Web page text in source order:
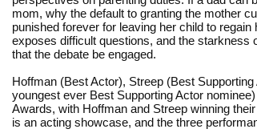
mom, why the default to granting the mother
punished forever for leaving her child to
exposes difficult questions, and the starkness
that the debate be engaged.
Hoffman (Best Actor), Streep (Best
youngest ever Best Supporting Actor
Awards, with Hoffman and Streep winning
is an acting showcase, and the three